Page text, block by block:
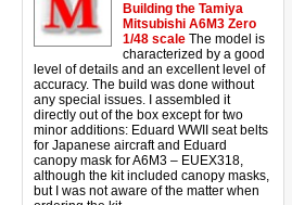
Building the Tamiya
Mitsubishi A6M3 Zero
1/48 scale The model is
characterized by a good
level of details and an excellent level of
accuracy. The build was done without
any special issues. I assembled it
directly out of the box except for two
minor additions: Eduard WWII seat belts
for Japanese aircraft and Eduard
canopy mask for A6M3 – EUEX318,
although the kit included canopy masks,
but I was not aware of the matter when